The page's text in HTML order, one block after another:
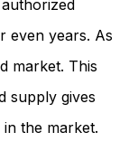
even years. As
market. This
supply gives
the market.